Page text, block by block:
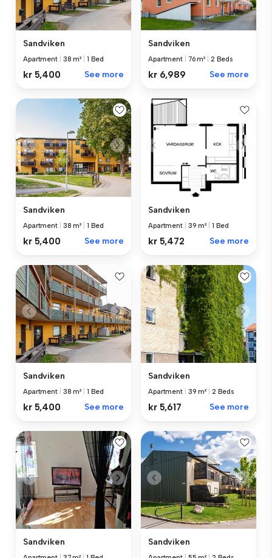
Sandviken
Apartment 38 m² 1 Bed
kr 5,400 See more
Sandviken
Apartment 76 m² 2 Beds
kr 6,989 See more
Sandviken
Apartment 38 m² 1 Bed
kr 5,400 See more
Sandviken
Apartment 39 m² 1 Bed
kr 5,472 See more
Sandviken
Apartment 38 m² 1 Bed
kr 5,400 See more
Sandviken
Apartment 39 m² 2 Beds
kr 5,617 See more
Sandviken Sandviken